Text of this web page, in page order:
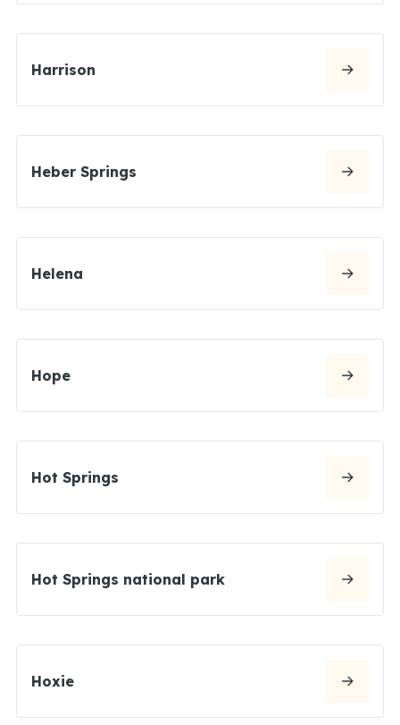
Harrison
Heber Springs
Helena
Hope
Hot Springs
Hot Springs national park
Hoxie